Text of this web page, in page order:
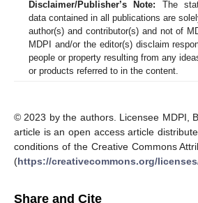
Disclaimer/Publisher’s Note: The
data contained in all publications are
author(s) and contributor(s) and not of
MDPI and/or the editor(s) disclaim
people or property resulting from any
or products referred to in the content.
© 2023 by the authors. Licensee MDPI,
article is an open access article
conditions of the Creative Commons
(https://creativecommons.org/
Share and Cite